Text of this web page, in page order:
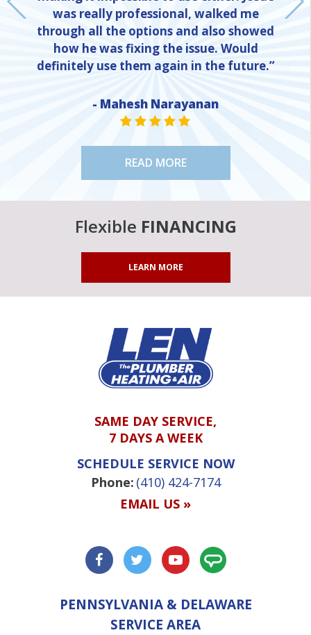
was really professional, walked me
through all the options and also showed
how he was fixing the issue. Would
definitely use them again in the future.”
- Mahesh Narayanan
STAR VALUE ONE
STAR VALUE ONE
STAR VALUE ONE
STAR VALUE ONE
STAR VALUE ONE
READ MORE
Flexible FINANCING
LEARN MORE
SAME DAY SERVICE,
7 DAYS A WEEK
SCHEDULE SERVICE NOW
Phone: (410) 424-7174
EMAIL US »
PENNSYLVANIA & DELAWARE
SERVICE AREA